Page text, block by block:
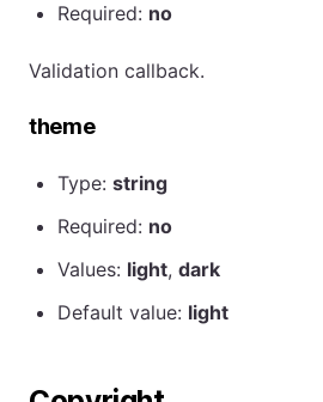
Required: no
Validation callback.
theme
Type: string
Required: no
Values: light, dark
Default value: light